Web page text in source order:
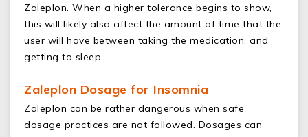
Zaleplon. When a higher tolerance begins to show,
this will likely also affect the amount of time that the
user will have between taking the medication, and
getting to sleep.
Zaleplon Dosage for Insomnia
Zaleplon can be rather dangerous when safe
dosage practices are not followed. Dosages can